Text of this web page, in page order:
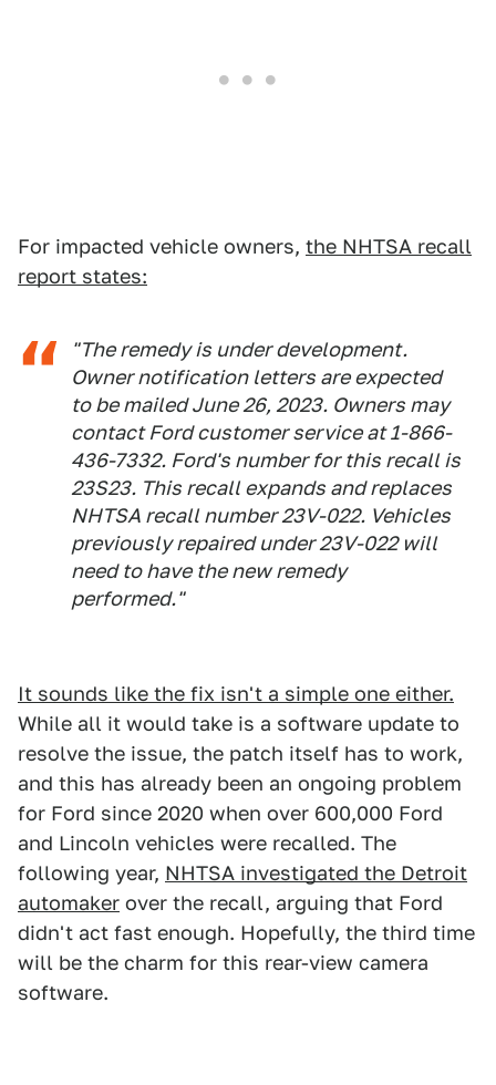
For impacted vehicle owners, the NHTSA recall
report states:
"The remedy is under development.
Owner notification letters are expected
to be mailed June 26, 2023. Owners may
contact Ford customer service at 1-866-
436-7332. Ford's number for this recall is
23S23. This recall expands and replaces
NHTSA recall number 23V-022. Vehicles
previously repaired under 23V-022 will
need to have the new remedy
performed."
It sounds like the fix isn't a simple one either.
While all it would take is a software update to
resolve the issue, the patch itself has to work,
and this has already been an ongoing problem
for Ford since 2020 when over 600,000 Ford
and Lincoln vehicles were recalled. The
following year, NHTSA investigated the Detroit
automaker over the recall, arguing that Ford
didn't act fast enough. Hopefully, the third time
will be the charm for this rear-view camera
software.